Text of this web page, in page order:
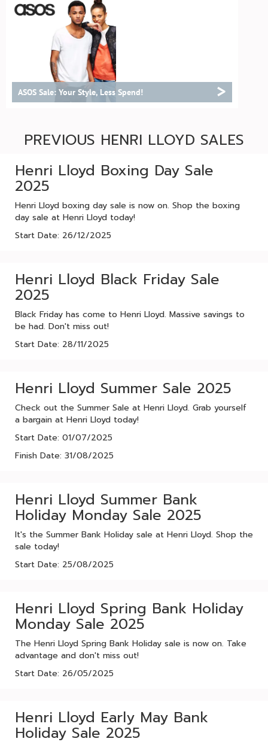
ASOS Sale: Your Style, Less Spend! >
PREVIOUS HENRI LLOYD SALES
Henri Lloyd Boxing Day Sale
2025
Henri Lloyd boxing day sale is now on. Shop the boxing
day sale at Henri Lloyd today!
Start Date: 26/12/2025
Henri Lloyd Black Friday Sale
2025
Black Friday has come to Henri Lloyd. Massive savings to
be had. Don't miss out!
Start Date: 28/11/2025
Henri Lloyd Summer Sale 2025
Check out the Summer Sale at Henri Lloyd. Grab yourself
a bargain at Henri Lloyd today!
Start Date: 01/07/2025
Finish Date: 31/08/2025
Henri Lloyd Summer Bank
Holiday Monday Sale 2025
It's the Summer Bank Holiday sale at Henri Lloyd. Shop the
sale today!
Start Date: 25/08/2025
Henri Lloyd Spring Bank Holiday
Monday Sale 2025
The Henri Lloyd Spring Bank Holiday sale is now on. Take
advantage and don't miss out!
Start Date: 26/05/2025
Henri Lloyd Early May Bank
Holiday Sale 2025